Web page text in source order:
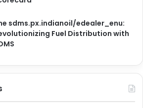
sdms.px.indianoil/edealer_enu:
Fuel Distribution with